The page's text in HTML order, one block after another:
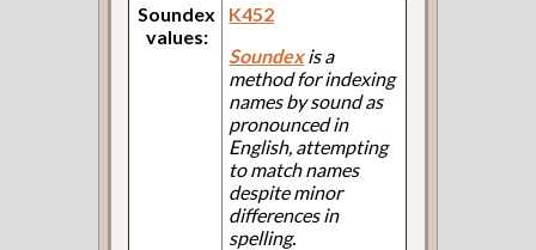
Soundex
values:
K452
Soundexis a
method for indexing
names by sound as
pronounced in
English, attempting
to match names
despite minor
differences in
spelling.